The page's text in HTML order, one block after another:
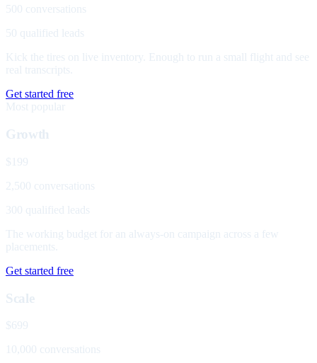
500 conversations
50 qualified leads
Kick the tires on live inventory. Enough to run a small flight and see
real transcripts.
Get started free
Most popular
Growth
$199
2,500 conversations
300 qualified leads
The working budget for an always-on campaign across a few
placements.
Get started free
Scale
$699
10,000 conversations